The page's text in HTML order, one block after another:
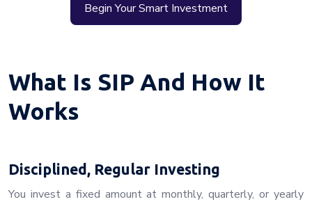
Begin Your Smart Investment
What Is SIP And How It
Works
Disciplined, Regular Investing
You invest a fixed amount at monthly, quarterly, or yearly